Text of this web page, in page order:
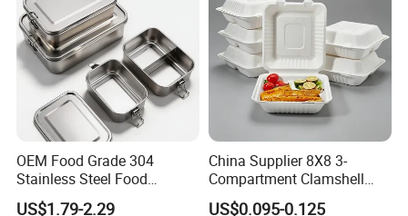
OEM Food Grade 304
Stainless Steel Food
Storage Container Eco
US$1.79-2.29
China Supplier 8X8 3-
Compartment Clamshell
Box Made From Sugarcane
US$0.095-0.125